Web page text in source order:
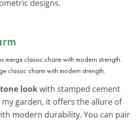
designs.
classic charm with modern strength.
lookwith stamped cement
garden, it offers the allure of
modern durability. You can pair